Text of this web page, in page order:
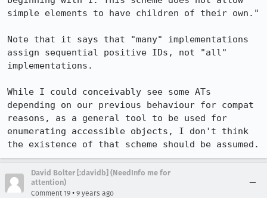
simple elements to have children of their own."
Note that it says that "many" implementations
assign sequential positive IDs, not "all"
implementations.
While I could conceivably see some ATs
depending on our previous behaviour for compat
reasons, as a general tool to be used for
enumerating accessible objects, I don't think
the existence of that scheme should be assumed.
David Bolter [:davidb] (NeedInfo me for
attention)
Comment 19 • 9 years ago